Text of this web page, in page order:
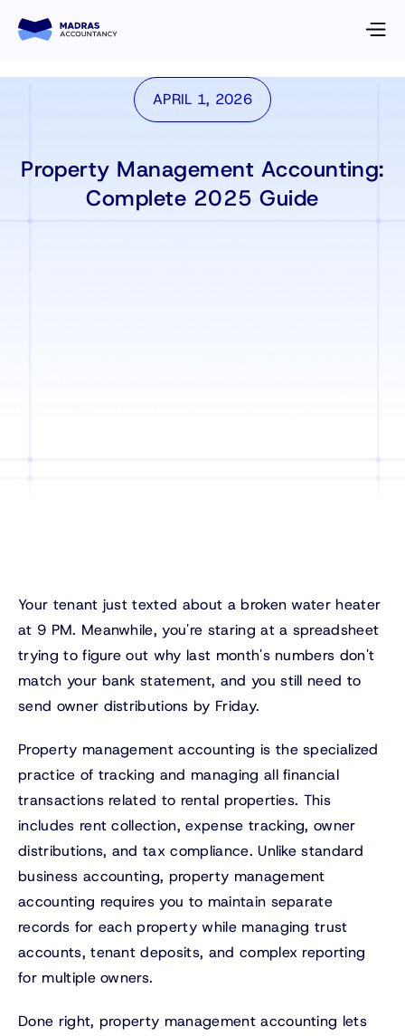
APRIL 1, 2026
Property Management Accounting:
Complete 2025 Guide
Your tenant just texted about a broken water heater
at 9 PM. Meanwhile, you're staring at a spreadsheet
trying to figure out why last month's numbers don't
match your bank statement, and you still need to
send owner distributions by Friday.
Property management accounting is the specialized
practice of tracking and managing all financial
transactions related to rental properties. This
includes rent collection, expense tracking, owner
distributions, and tax compliance. Unlike standard
business accounting, property management
accounting requires you to maintain separate
records for each property while managing trust
accounts, tenant deposits, and complex reporting
for multiple owners.
Done right, property management accounting lets